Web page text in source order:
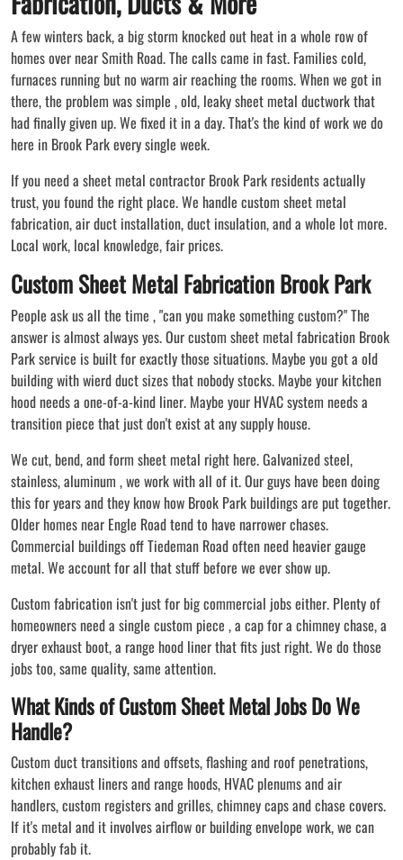
A few winters back, a big storm knocked out heat in a whole row of
homes over near Smith Road. The calls came in fast. Families cold,
furnaces running but no warm air reaching the rooms. When we got in
there, the problem was simple , old, leaky sheet metal ductwork that
had finally given up. We fixed it in a day. That's the kind of work we do
here in Brook Park every single week.
If you need a sheet metal contractor Brook Park residents actually
trust, you found the right place. We handle custom sheet metal
fabrication, air duct installation, duct insulation, and a whole lot more.
Local work, local knowledge, fair prices.
Custom Sheet Metal Fabrication Brook Park
People ask us all the time , "can you make something custom?" The
answer is almost always yes. Our custom sheet metal fabrication Brook
Park service is built for exactly those situations. Maybe you got a old
building with wierd duct sizes that nobody stocks. Maybe your kitchen
hood needs a one-of-a-kind liner. Maybe your HVAC system needs a
transition piece that just don't exist at any supply house.
We cut, bend, and form sheet metal right here. Galvanized steel,
stainless, aluminum , we work with all of it. Our guys have been doing
this for years and they know how Brook Park buildings are put together.
Older homes near Engle Road tend to have narrower chases.
Commercial buildings off Tiedeman Road often need heavier gauge
metal. We account for all that stuff before we ever show up.
Custom fabrication isn't just for big commercial jobs either. Plenty of
homeowners need a single custom piece , a cap for a chimney chase, a
dryer exhaust boot, a range hood liner that fits just right. We do those
jobs too, same quality, same attention.
What Kinds of Custom Sheet Metal Jobs Do We
Handle?
Custom duct transitions and offsets, flashing and roof penetrations,
kitchen exhaust liners and range hoods, HVAC plenums and air
handlers, custom registers and grilles, chimney caps and chase covers.
If it's metal and it involves airflow or building envelope work, we can
probably fab it.